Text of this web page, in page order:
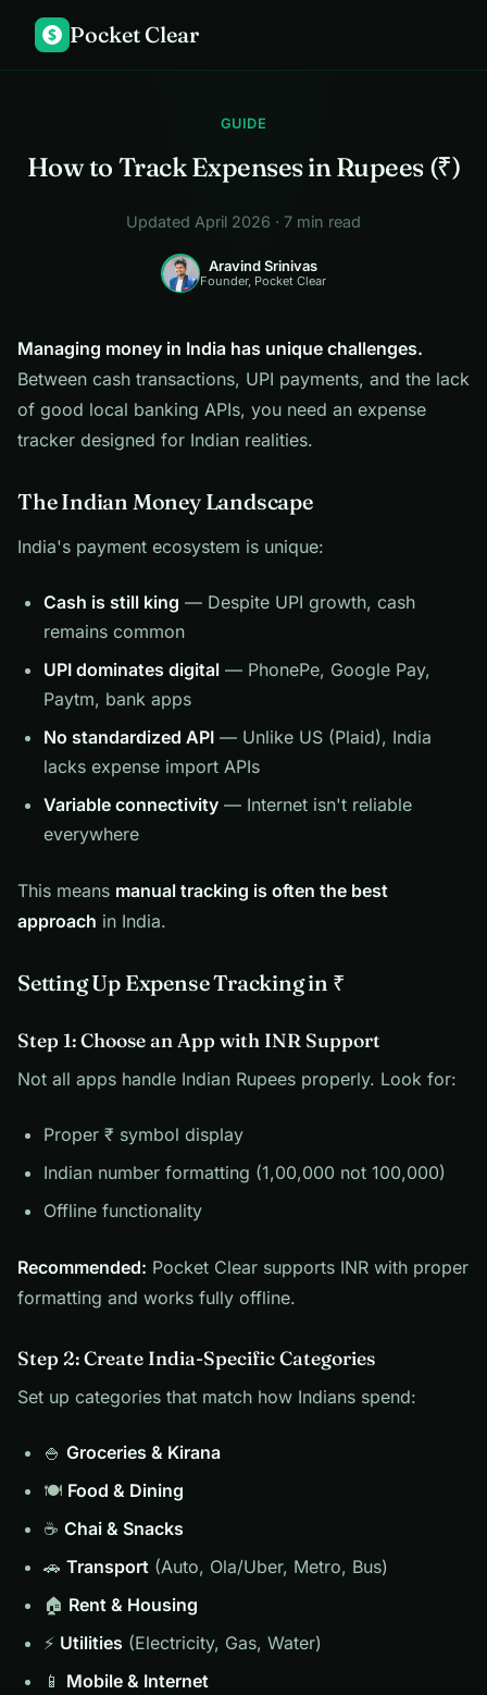
$ Pocket Clear
GUIDE
How to Track Expenses in Rupees (₹)
Updated April 2026 · 7 min read
Aravind Srinivas
Founder, Pocket Clear
Managing money in India has unique challenges.
Between cash transactions, UPI payments, and the lack
of good local banking APIs, you need an expense
tracker designed for Indian realities.
The Indian Money Landscape
India's payment ecosystem is unique:
Cash is still king — Despite UPI growth, cash
remains common
UPI dominates digital — PhonePe, Google Pay,
Paytm, bank apps
No standardized API — Unlike US (Plaid), India
lacks expense import APIs
Variable connectivity — Internet isn't reliable
everywhere
This means manual tracking is often the best
approach in India.
Setting Up Expense Tracking in ₹
Step 1: Choose an App with INR Support
Not all apps handle Indian Rupees properly. Look for:
Proper ₹ symbol display
Indian number formatting (1,00,000 not 100,000)
Offline functionality
Recommended: Pocket Clear supports INR with proper
formatting and works fully offline.
Step 2: Create India-Specific Categories
Set up categories that match how Indians spend:
🍚 Groceries & Kirana
🍽️ Food & Dining
☕ Chai & Snacks
🚗 Transport (Auto, Ola/Uber, Metro, Bus)
🏠 Rent & Housing
⚡ Utilities (Electricity, Gas, Water)
📱 Mobile & Internet